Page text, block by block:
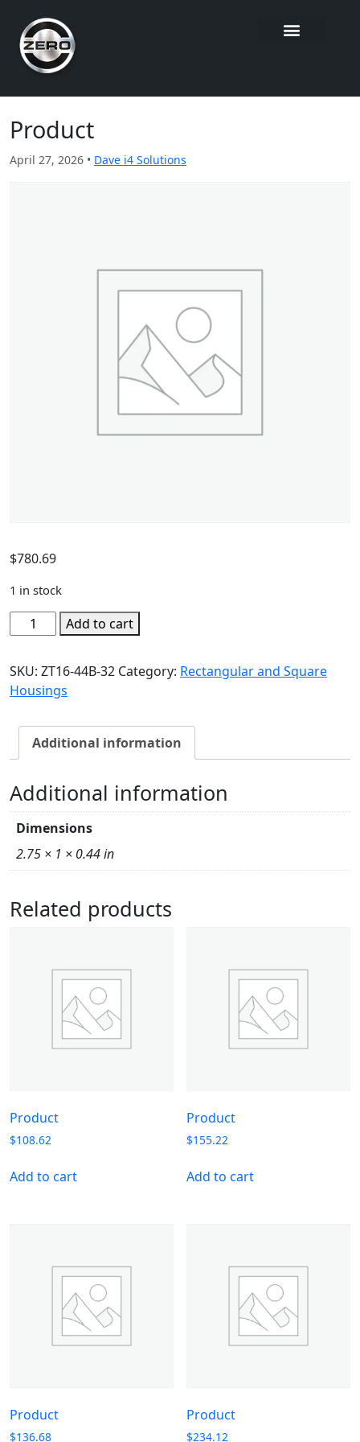
Product
April 27, 2026 • Dave i4 Solutions
$780.69
1 in stock
Add to cart
SKU: ZT16-44B-32 Category: Rectangular and Square
Housings
Additional information
Additional information
Dimensions
2.75 × 1 × 0.44 in
Related products
Product
$108.62
Add to cart
Product
$155.22
Add to cart
Product
$136.68
Product
$234.12